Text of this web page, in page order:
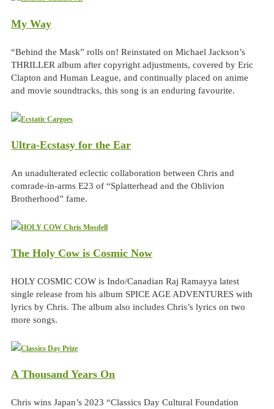
My Way
“Behind the Mask” rolls on! Reinstated on Michael Jackson’s
THRILLER album after copyright adjustments, covered by Eric
Clapton and Human League, and continually placed on anime
and movie soundtracks, this song is an enduring favourite.
Ultra-Ecstasy for the Ear
An unadulterated eclectic collaboration between Chris and
comrade-in-arms E23 of “Splatterhead and the Oblivion
Brotherhood” fame.
The Holy Cow is Cosmic Now
HOLY COSMIC COW is Indo/Canadian Raj Ramayya latest
single release from his album SPICE AGE ADVENTURES with
lyrics by Chris. The album also includes Chris’s lyrics on two
more songs.
A Thousand Years On
Chris wins Japan’s 2023 “Classics Day Cultural Foundation